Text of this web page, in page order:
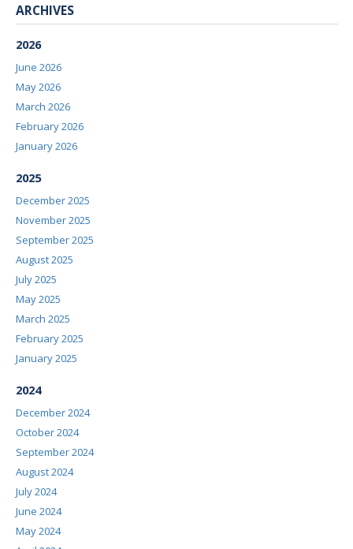
ARCHIVES
2026
June 2026
May 2026
March 2026
February 2026
January 2026
2025
December 2025
November 2025
September 2025
August 2025
July 2025
May 2025
March 2025
February 2025
January 2025
2024
December 2024
October 2024
September 2024
August 2024
July 2024
June 2024
May 2024